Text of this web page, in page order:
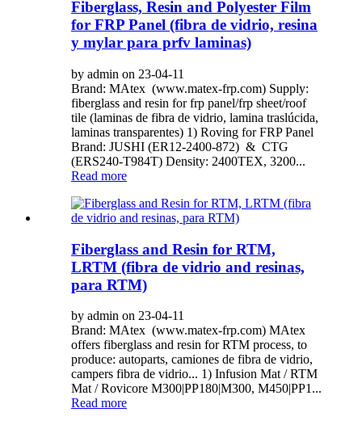
Fiberglass, Resin and Polyester Film
for FRP Panel (fibra de vidrio, resina
y mylar para prfv laminas)
by admin on 23-04-11
Brand: MAtex (www.matex-frp.com) Supply:
fiberglass and resin for frp panel/frp sheet/roof
tile (laminas de fibra de vidrio, lamina traslúcida,
laminas transparentes) 1) Roving for FRP Panel
Brand: JUSHI (ER12-2400-872) & CTG
(ERS240-T984T) Density: 2400TEX, 3200...
Read more
Fiberglass and Resin for RTM,
LRTM (fibra de vidrio and resinas,
para RTM)
by admin on 23-04-11
Brand: MAtex (www.matex-frp.com) MAtex
offers fiberglass and resin for RTM process, to
produce: autoparts, camiones de fibra de vidrio,
campers fibra de vidrio... 1) Infusion Mat / RTM
Mat / Rovicore M300|PP180|M300, M450|PP1...
Read more